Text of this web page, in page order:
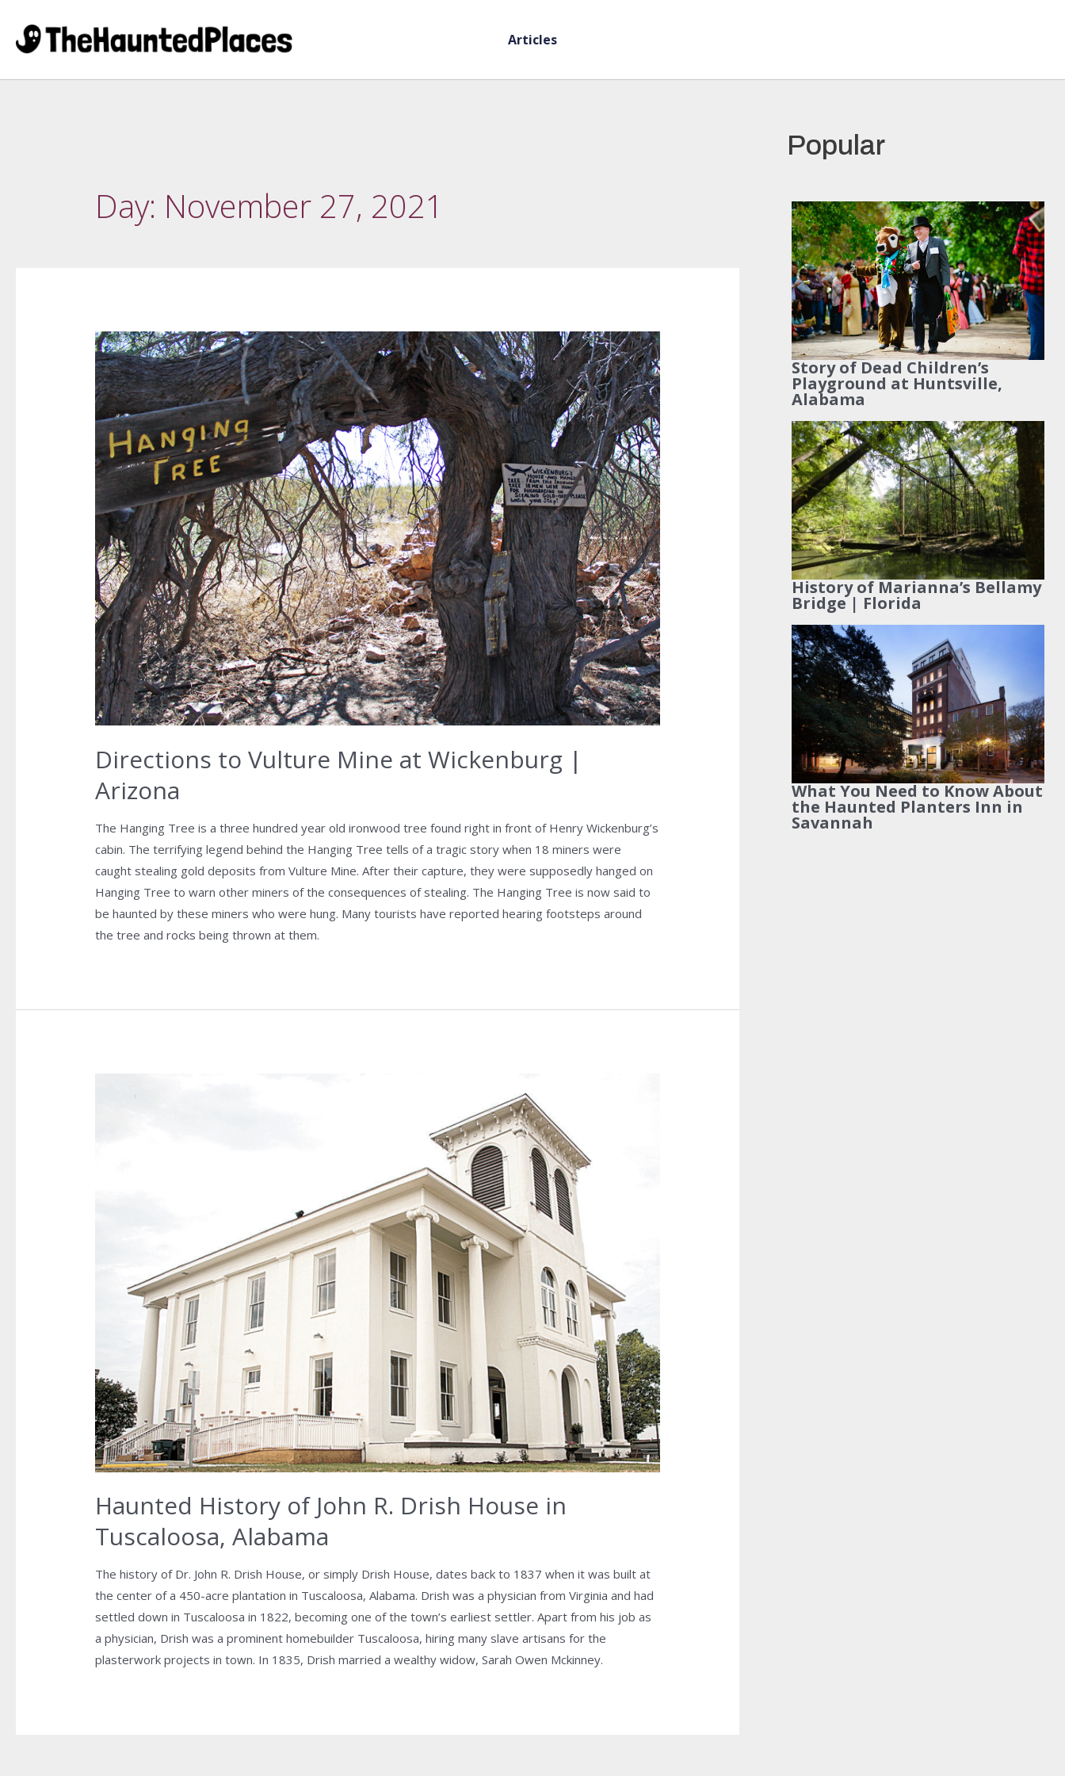
Articles
Day: November 27, 2021
Directions to Vulture Mine at Wickenburg |
Arizona
The Hanging Tree is a three hundred year old ironwood tree found right in front of Henry Wickenburg’s
cabin. The terrifying legend behind the Hanging Tree tells of a tragic story when 18 miners were
caught stealing gold deposits from Vulture Mine. After their capture, they were supposedly hanged on
Hanging Tree to warn other miners of the consequences of stealing. The Hanging Tree is now said to
be haunted by these miners who were hung. Many tourists have reported hearing footsteps around
the tree and rocks being thrown at them.
Haunted History of John R. Drish House in
Tuscaloosa, Alabama
The history of Dr. John R. Drish House, or simply Drish House, dates back to 1837 when it was built at
the center of a 450-acre plantation in Tuscaloosa, Alabama. Drish was a physician from Virginia and had
settled down in Tuscaloosa in 1822, becoming one of the town’s earliest settler. Apart from his job as
a physician, Drish was a prominent homebuilder Tuscaloosa, hiring many slave artisans for the
plasterwork projects in town. In 1835, Drish married a wealthy widow, Sarah Owen Mckinney.
Popular
Story of Dead Children’s
Playground at Huntsville,
Alabama
History of Marianna’s Bellamy
Bridge | Florida
What You Need to Know About
the Haunted Planters Inn in
Savannah